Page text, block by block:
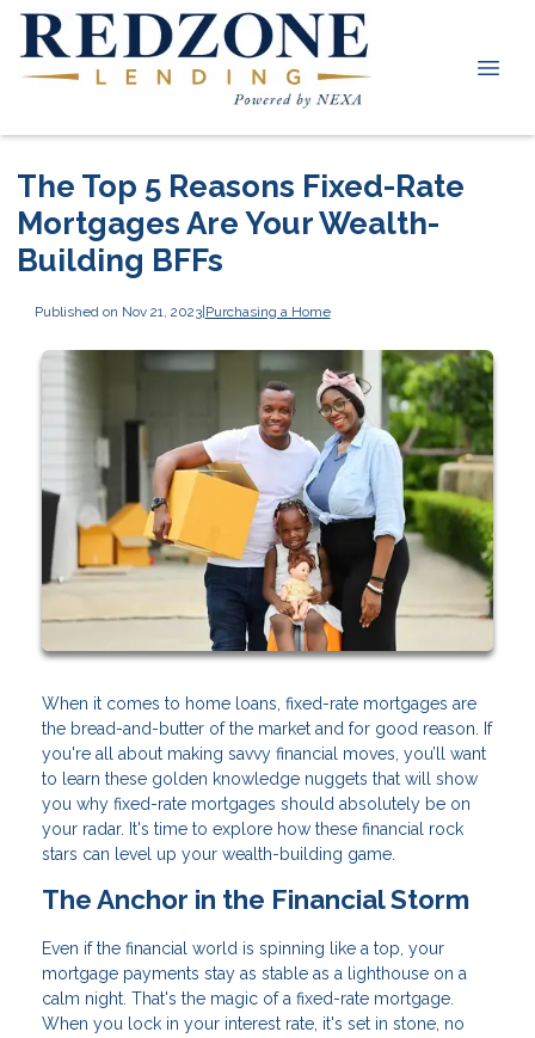
The Top 5 Reasons Fixed-Rate
Mortgages Are Your Wealth-
Building BFFs
Published on Nov 21, 2023|Purchasing a Home
When it comes to home loans, fixed-rate mortgages are
the bread-and-butter of the market and for good reason. If
you're all about making savvy financial moves, you’ll want
to learn these golden knowledge nuggets that will show
you why fixed-rate mortgages should absolutely be on
your radar. It's time to explore how these financial rock
stars can level up your wealth-building game.
The Anchor in the Financial Storm
Even if the financial world is spinning like a top, your
mortgage payments stay as stable as a lighthouse on a
calm night. That's the magic of a fixed-rate mortgage.
When you lock in your interest rate, it's set in stone, no